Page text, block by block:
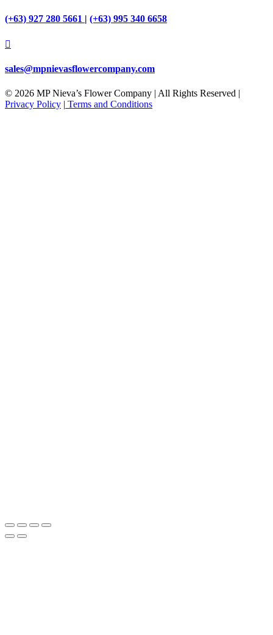
(+63) 927 280 5661 | (+63) 995 340 6658

sales@mpnievasflowercompany.com
© 2026 MP Nieva’s Flower Company | All Rights Reserved |
Privacy Policy | Terms and Conditions